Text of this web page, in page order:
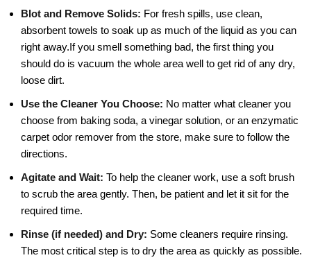
Blot and Remove Solids: For fresh spills, use clean,
absorbent towels to soak up as much of the liquid as you can
right away.If you smell something bad, the first thing you
should do is vacuum the whole area well to get rid of any dry,
loose dirt.
Use the Cleaner You Choose: No matter what cleaner you
choose from baking soda, a vinegar solution, or an enzymatic
carpet odor remover from the store, make sure to follow the
directions.
Agitate and Wait: To help the cleaner work, use a soft brush
to scrub the area gently. Then, be patient and let it sit for the
required time.
Rinse (if needed) and Dry: Some cleaners require rinsing.
The most critical step is to dry the area as quickly as possible.